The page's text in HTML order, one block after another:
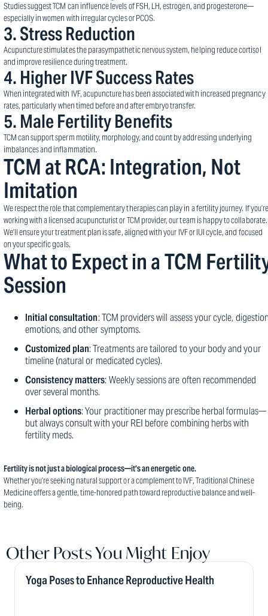
Studies suggest TCM can influence levels of FSH, LH, estrogen, and progesterone—
especially in women with irregular cycles or PCOS.
3.Stress Reduction
Acupuncture stimulates the parasympathetic nervous system, helping reduce cortisol
and improve resilience during treatment.
4. Higher IVF Success Rates
When integrated with IVF, acupuncture has been associated with increased pregnancy
rates, particularly when timed before and after embryo transfer.
5. Male Fertility Benefits
TCM can support sperm motility, morphology, and count by addressing underlying
imbalances and inflammation.
TCM at RCA: Integration, Not
Imitation
We respect the role that complementary therapies can play in a fertility journey. If
working with a licensed acupuncturist or TCM provider, our team is happy to collaborate.
We’ll ensure your treatment plan is safe, aligned with your IVF or IUI cycle, and focused
on your specific goals.
What to Expect in a TCM
Session
Initial consultation: TCM providers will assess your cycle,
emotions, and other symptoms.
Customized plan: Treatments are tailored to your body and your
timeline (natural or medicated cycles).
Consistency matters: Weekly sessions are often recommended
over several months.
Herbal options: Your practitioner may prescribe herbal formulas—
but always consult with your REI before combining herbs with
fertility meds.
Fertility is not just a biological process—it’s an energetic one.
Whether you’re seeking natural support or a complement to IVF, Traditional Chinese
Medicine offers a gentle, time-honored path toward reproductive balance and well-
being.
Other Posts You Might Enjoy
Yoga Poses to Enhance Reproductive Health